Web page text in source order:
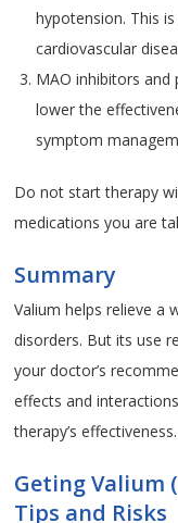
hypotension. This
cardiovascular
MAO inhibitors and
lower the
symptom
Do not start therapy
medications you are
Summary
Valium helps relieve a
disorders. But its use
your doctor’s
effects and
therapy’s effectiveness.
Geting Valium
Tips and Risks